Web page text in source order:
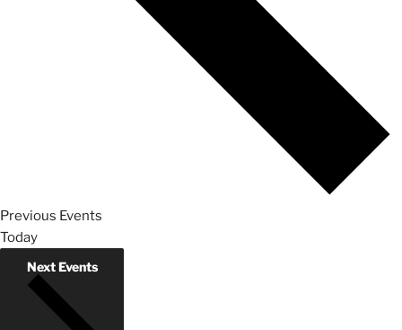
Previous Events
Today
NextEvents